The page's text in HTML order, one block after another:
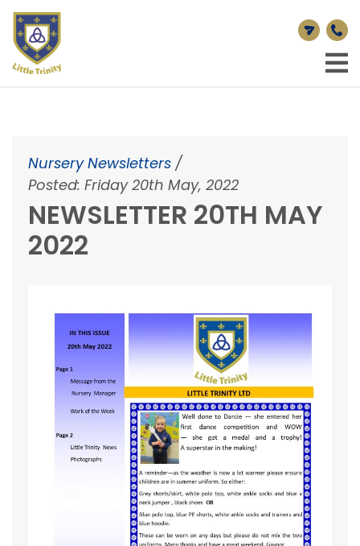
Nursery Newsletters /
Posted: Friday 20th May, 2022
NEWSLETTER 20TH MAY
2022